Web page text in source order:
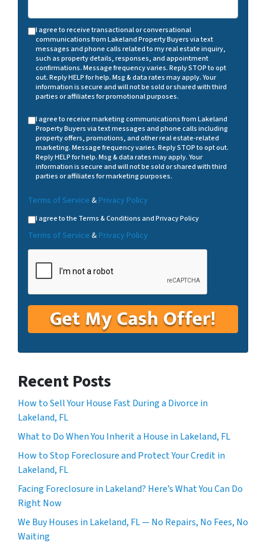
I agree to receive transactional or conversational
communications from Lakeland Property Buyers via text
messages and phone calls related to my real estate inquiry,
such as property details, responses, and appointment
confirmations. Message frequency varies. Reply STOP to opt
out. Reply HELP for help. Msg & data rates may apply. Your
information is secure and will not be sold or shared with third
parties or affiliates for promotional purposes.
I agree to receive marketing communications from Lakeland
Property Buyers via text messages and phone calls including
property offers, promotions, and other real estate-related
marketing. Message frequency varies. Reply STOP to opt out.
Reply HELP for help. Msg & data rates may apply. Your
information is secure and will not be sold or shared with third
parties or affiliates for marketing purposes.
Terms of Service & Privacy Policy
I agree to the Terms & Conditions and Privacy Policy
Terms of Service & Privacy Policy
Recent Posts
How to Sell Your House Fast During a Divorce in
Lakeland, FL
What to Do When You Inherit a House in Lakeland, FL
How to Stop Foreclosure and Protect Your Credit in
Lakeland, FL
Facing Foreclosure in Lakeland? Here’s What You Can Do
Right Now
We Buy Houses in Lakeland, FL — No Repairs, No Fees, No
Waiting